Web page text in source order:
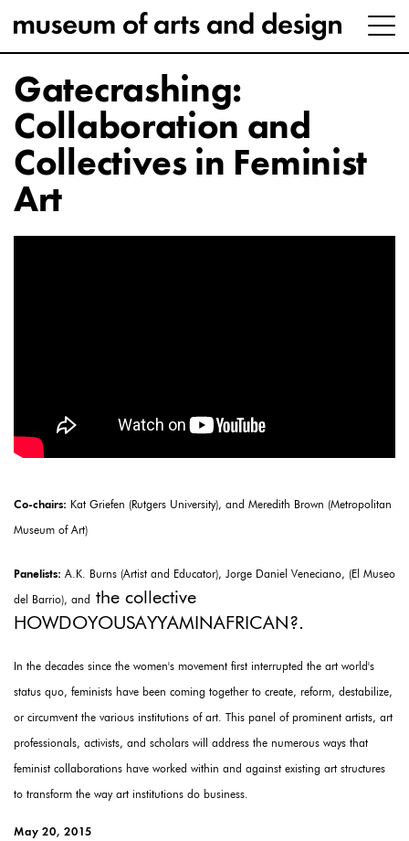
Gatecrashing:
Collaboration and
Collectives in Feminist
Art
Co-chairs: Kat Griefen (Rutgers University), and Meredith Brown (Metropolitan
Museum of Art)
Panelists: A.K. Burns (Artist and Educator), Jorge Daniel Veneciano, (El Museo
del Barrio), and
the collective
HOWDOYOUSAYYAMINAFRICAN?.
In the decades since the women's movement first interrupted the art world's
status quo, feminists have been coming together to create, reform, destabilize,
or circumvent the various institutions of art. This panel of prominent artists, art
professionals, activists, and scholars will address the numerous ways that
feminist collaborations have worked within and against existing art structures
to transform the way art institutions do business.
May 20, 2015